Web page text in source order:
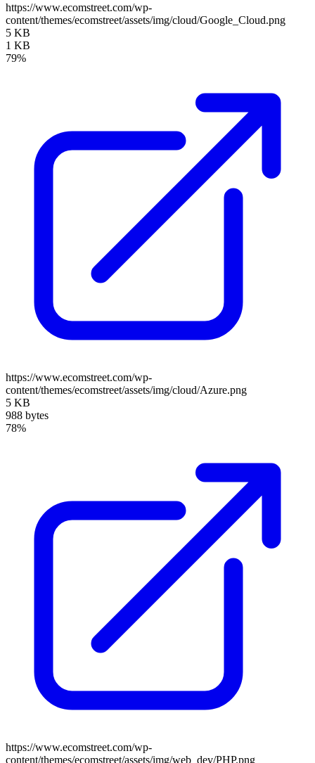
https://www.ecomstreet.com/wp-
content/themes/ecomstreet/assets/img/cloud/Google_Cloud.png
5 KB
1 KB
79%
https://www.ecomstreet.com/wp-
content/themes/ecomstreet/assets/img/cloud/Azure.png
5 KB
988 bytes
78%
https://www.ecomstreet.com/wp-
content/themes/ecomstreet/assets/img/web_dev/PHP.png